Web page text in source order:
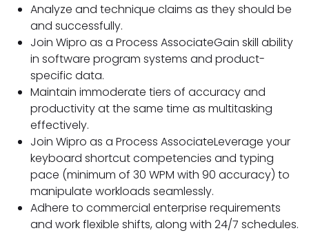
Analyze and technique claims as they should be
and successfully.
Join Wipro as a Process AssociateGain skill ability
in software program systems and product-
specific data.
Maintain immoderate tiers of accuracy and
productivity at the same time as multitasking
effectively.
Join Wipro as a Process AssociateLeverage your
keyboard shortcut competencies and typing
pace (minimum of 30 WPM with 90 accuracy) to
manipulate workloads seamlessly.
Adhere to commercial enterprise requirements
and work flexible shifts, along with 24/7 schedules.